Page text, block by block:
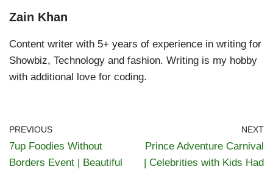
Zain Khan
Content writer with 5+ years of experience in writing for
Showbiz, Technology and fashion. Writing is my hobby
with additional love for coding.
PREVIOUS
7up Foodies Without
Borders Event | Beautiful
NEXT
Prince Adventure Carnival
| Celebrities with Kids Had